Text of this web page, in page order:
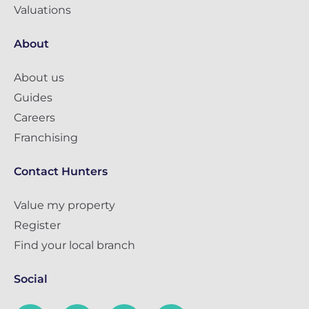
Valuations
About
About us
Guides
Careers
Franchising
Contact Hunters
Value my property
Register
Find your local branch
Social